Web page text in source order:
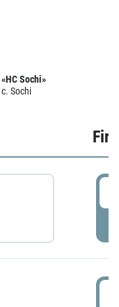
«HC Sochi»
c. Sochi